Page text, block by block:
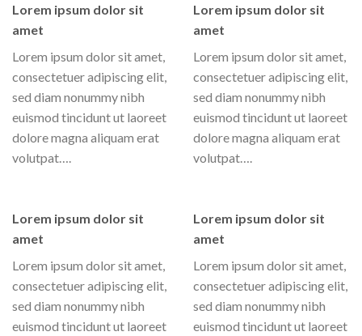
Lorem ipsum dolor sit
amet
Lorem ipsum dolor sit amet,
consectetuer adipiscing elit,
sed diam nonummy nibh
euismod tincidunt ut laoreet
dolore magna aliquam erat
volutpat….
Lorem ipsum dolor sit
amet
Lorem ipsum dolor sit amet,
consectetuer adipiscing elit,
sed diam nonummy nibh
euismod tincidunt ut laoreet
dolore magna aliquam erat
volutpat….
Lorem ipsum dolor sit
amet
Lorem ipsum dolor sit amet,
consectetuer adipiscing elit,
sed diam nonummy nibh
euismod tincidunt ut laoreet
Lorem ipsum dolor sit
amet
Lorem ipsum dolor sit amet,
consectetuer adipiscing elit,
sed diam nonummy nibh
euismod tincidunt ut laoreet